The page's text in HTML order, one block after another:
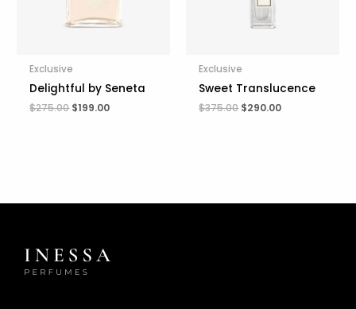
Exclusive
Delightful by Seneta
$275.00 $199.00
Exclusive
Sweet Translucence
$375.00 $290.00